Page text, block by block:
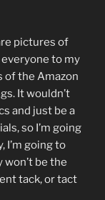
pictures of
to my
of the Amazon
It wouldn’t
and just be a
so I’m going
I’m going to
be the
tack, or tact